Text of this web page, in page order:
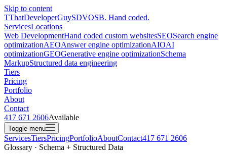
Skip to content
TThatDeveloperGuySDVOSB. Hand coded.
ServicesLocations
Web DevelopmentHand coded custom websitesSEOSearch engine
optimizationAEOAnswer engine optimizationAIOAI
optimizationGEOGenerative engine optimizationSchema
MarkupStructured data engineering
Tiers
Pricing
Portfolio
About
Contact
417 671 2606Available
Toggle menu
ServicesTiersPricingPortfolioAboutContact417 671 2606
Glossary · Schema + Structured Data